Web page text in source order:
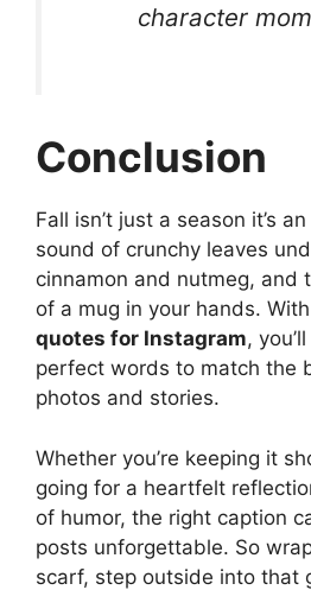
character
Conclusion
Fall isn’t just a season it’s
sound of crunchy leaves
cinnamon and nutmeg, and
of a mug in your hands.
quotes for Instagram,
perfect words to match the
photos and stories.
Whether you’re keeping it
going for a heartfelt
of humor, the right caption
posts unforgettable. So
scarf, step outside into that